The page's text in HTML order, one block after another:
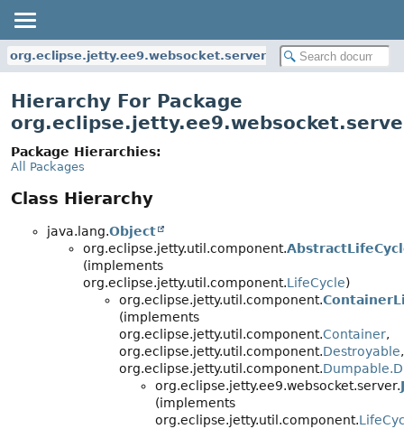
org.eclipse.jetty.ee9.websocket.server
Hierarchy For Package
Package Hierarchies:
All Packages
Class Hierarchy
java.lang.Object
org.eclipse.jetty.util.component.
(implements
org.eclipse.jetty.util.component.LifeCycle)
org.eclipse.jetty.util.component.
(implements
org.eclipse.jetty.util.component.Container,
org.eclipse.jetty.util.component.Destroyable,
org.eclipse.jetty.util.component.
org.eclipse.jetty.ee9.websocket.server.
(implements
org.eclipse.jetty.util.component.